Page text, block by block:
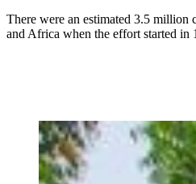
There were an estimated 3.5 million
and Africa when the effort started in